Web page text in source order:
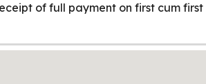
of full payment on first cum first